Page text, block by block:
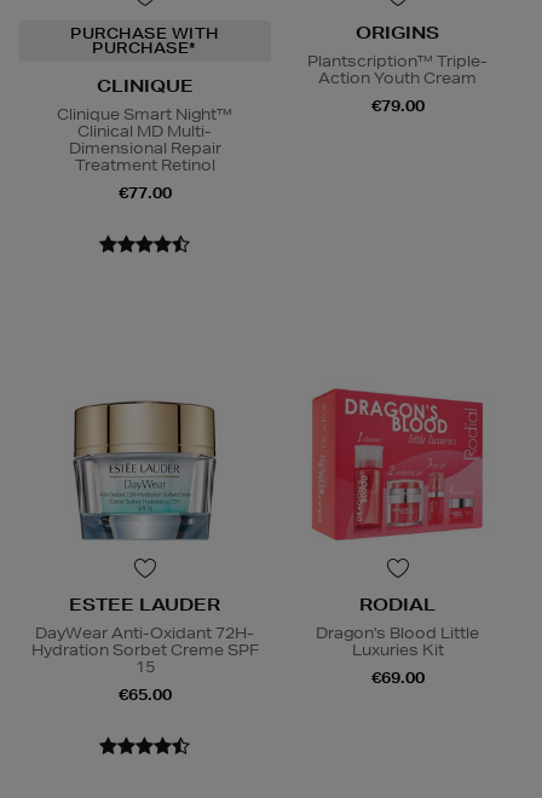
PURCHASE WITH
PURCHASE*
CLINIQUE
Clinique Smart Night™
Clinical MD Multi-
Dimensional Repair
Treatment Retinol
€77.00
ORIGINS
Plantscription™ Triple-
Action Youth Cream
€79.00
ESTEE LAUDER
DayWear Anti-Oxidant 72H-
Hydration Sorbet Creme SPF
15
€65.00
RODIAL
Dragon's Blood Little
Luxuries Kit
€69.00